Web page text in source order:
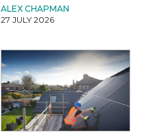
ALEX CHAPMAN
27 JULY 2026